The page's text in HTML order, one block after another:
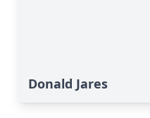
Donald Jares